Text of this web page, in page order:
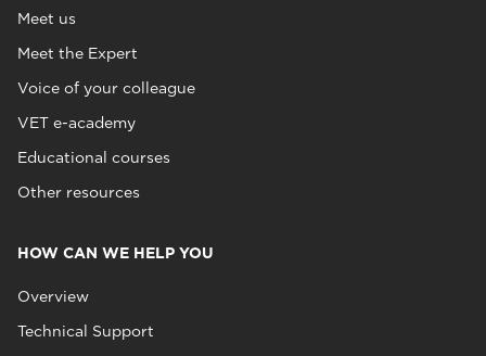
Meet us
Meet the Expert
Voice of your colleague
VET e-academy
Educational courses
Other resources
HOW CAN WE HELP YOU
Overview
Technical Support